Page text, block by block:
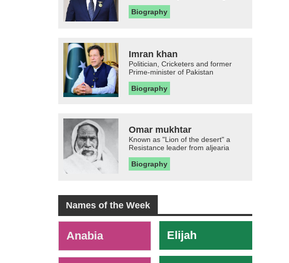
Biography
Imran khan
Politician, Cricketers and former
Prime-minister of Pakistan
Biography
Omar mukhtar
Known as "Lion of the desert" a
Resistance leader from aljearia
Biography
Names of the Week
Anabia Elijah